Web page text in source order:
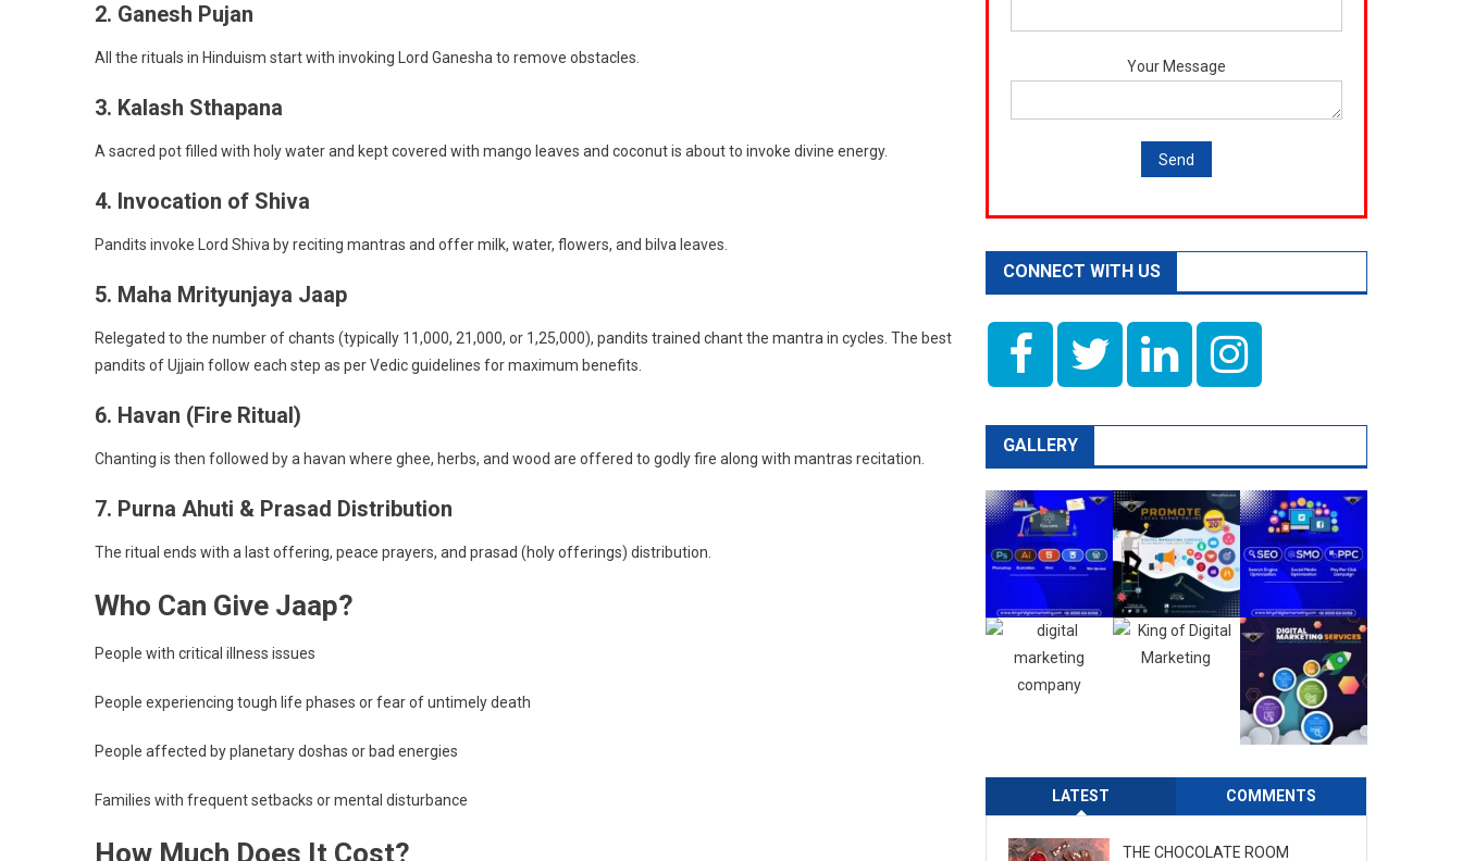
2. Ganesh Pujan
All the rituals in Hinduism start with invoking Lord Ganesha to remove obstacles.
3. Kalash Sthapana
A sacred pot filled with holy water and kept covered with mango leaves and coconut is about to invoke divine energy.
4. Invocation of Shiva
Pandits invoke Lord Shiva by reciting mantras and offer milk, water, flowers, and bilva leaves.
5. Maha Mrityunjaya Jaap
Relegated to the number of chants (typically 11,000, 21,000, or 1,25,000), pandits trained chant the mantra in cycles. The best
pandits of Ujjain follow each step as per Vedic guidelines for maximum benefits.
6. Havan (Fire Ritual)
Chanting is then followed by a havan where ghee, herbs, and wood are offered to godly fire along with mantras recitation.
7. Purna Ahuti & Prasad Distribution
The ritual ends with a last offering, peace prayers, and prasad (holy offerings) distribution.
Who Can Give Jaap?
People with critical illness issues
People experiencing tough life phases or fear of untimely death
People affected by planetary doshas or bad energies
Families with frequent setbacks or mental disturbance
How Much Does It Cost?
Your Message
CONNECT WITH US
GALLERY
LATEST COMMENTS
THE CHOCOLATE ROOM